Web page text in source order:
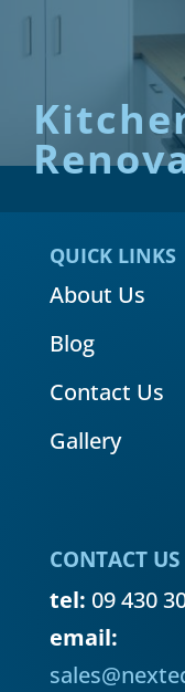
QUICK LINKS
About Us
Blog
Contact Us
Gallery
CONTACT US
tel: 09 430
email: